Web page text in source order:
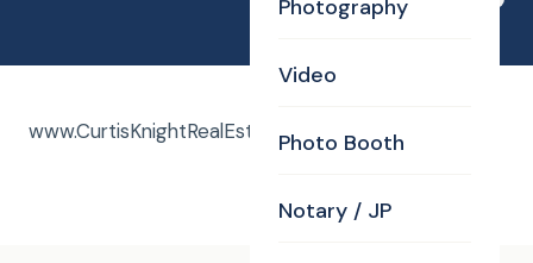
Photography
Video
Photo Booth
Notary / JP
www.CurtisKnightRealEstate.com